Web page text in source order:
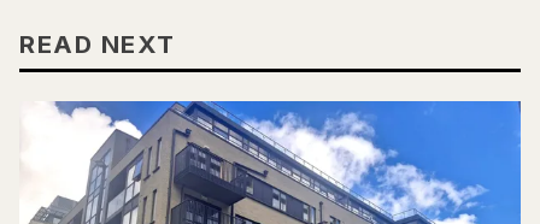
READ NEXT